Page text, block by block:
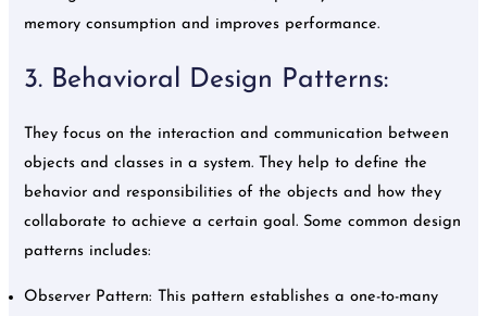
memory consumption and improves performance.
3. Behavioral Design Patterns:
They focus on the interaction and communication between
objects and classes in a system. They help to define the
behavior and responsibilities of the objects and how they
collaborate to achieve a certain goal. Some common design
patterns includes:
Observer Pattern: This pattern establishes a one-to-many